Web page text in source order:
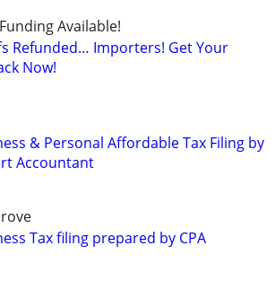
Available!
Refunded… Importers! Get Your
Now!
& Personal Affordable Tax Filing by
Accountant
Tax filing prepared by CPA